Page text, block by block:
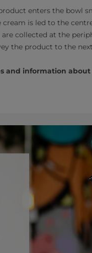
enters the bowl
is led to the
collected at the
the product to the
and information